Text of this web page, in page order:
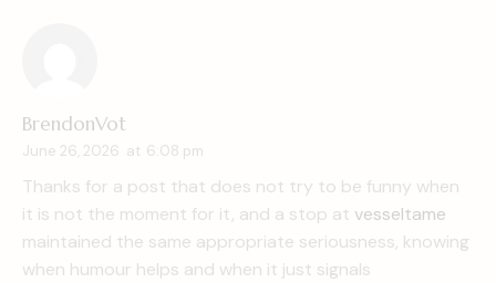
BrendonVot
June 26, 2026 at 6:08 pm
Thanks for a post that does not try to be funny when
it is not the moment for it, and a stop at vesseltame
maintained the same appropriate seriousness, knowing
when humour helps and when it just signals